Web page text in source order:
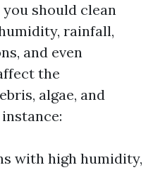
should clean
rainfall,
and even
the
algae, and
with high humidity,